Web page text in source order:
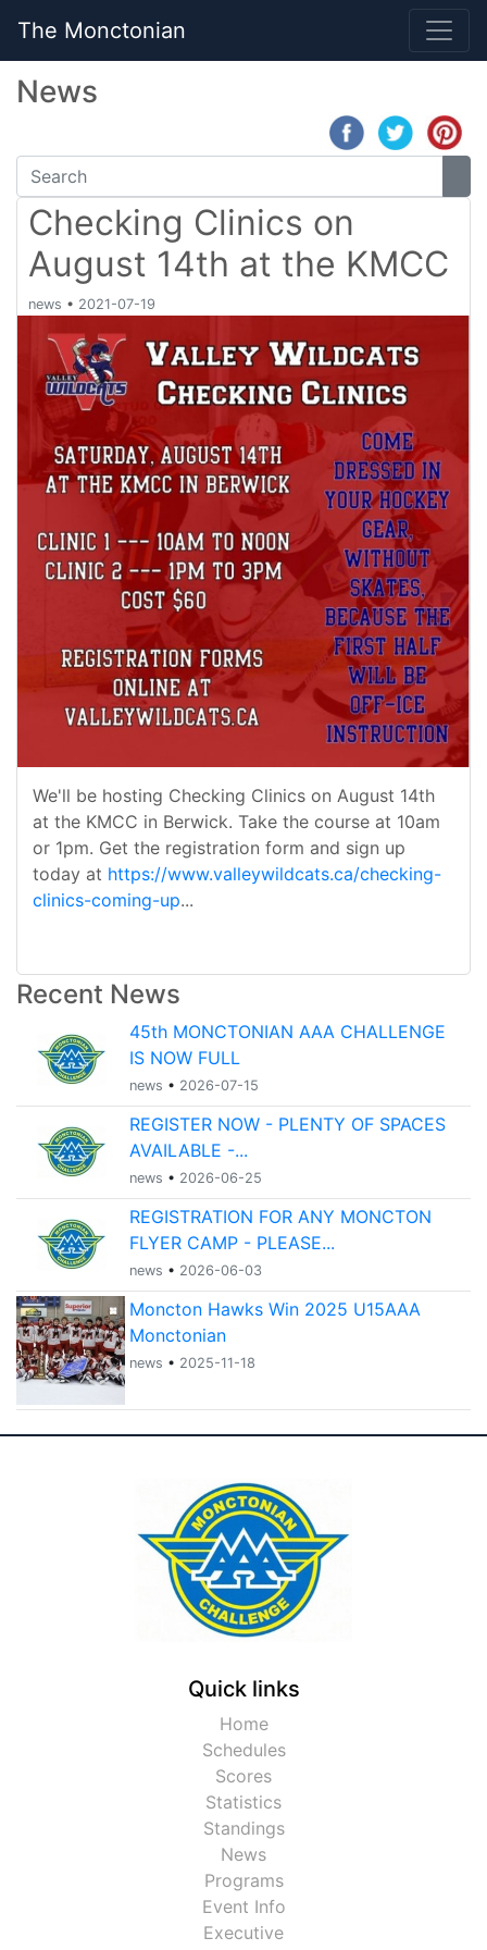
The Monctonian
News
Checking Clinics on
August 14th at the KMCC
news • 2021-07-19
We'll be hosting Checking Clinics on August 14th
at the KMCC in Berwick. Take the course at 10am
or 1pm. Get the registration form and sign up
today at https://www.valleywildcats.ca/checking-
clinics-coming-up...
Recent News
45th MONCTONIAN AAA CHALLENGE
IS NOW FULL
news • 2026-07-15
REGISTER NOW - PLENTY OF SPACES
AVAILABLE -...
news • 2026-06-25
REGISTRATION FOR ANY MONCTON
FLYER CAMP - PLEASE...
news • 2026-06-03
Moncton Hawks Win 2025 U15AAA
Monctonian
news • 2025-11-18
Quick links
Home
Schedules
Scores
Statistics
Standings
News
Programs
Event Info
Executive